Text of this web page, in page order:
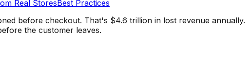
Real StoresBest Practices
before checkout. That's $4.6 trillion in lost revenue annually.
the customer leaves.